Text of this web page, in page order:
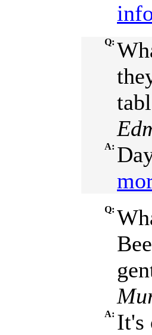
Q:
A:
Q:
A: It's